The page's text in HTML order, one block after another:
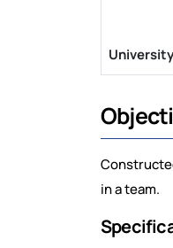
University
in a team.